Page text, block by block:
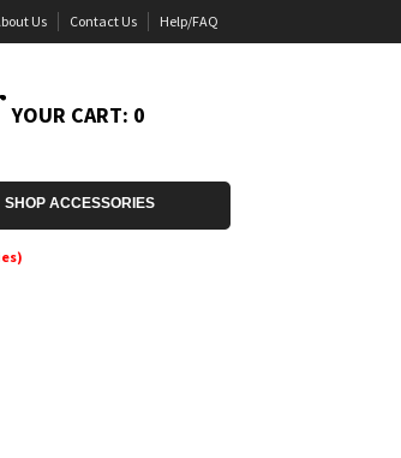
Us Contact Us Help/FAQ
YOUR CART: 0
SHOP ACCESSORIES